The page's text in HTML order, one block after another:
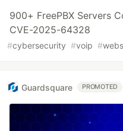
900+ FreePBX Servers
CVE-2025-64328
#cybersecurity #voip #
Guardsquare PROMOTED